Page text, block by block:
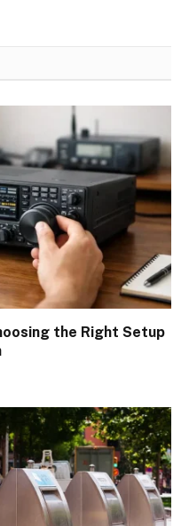
the Right Setup